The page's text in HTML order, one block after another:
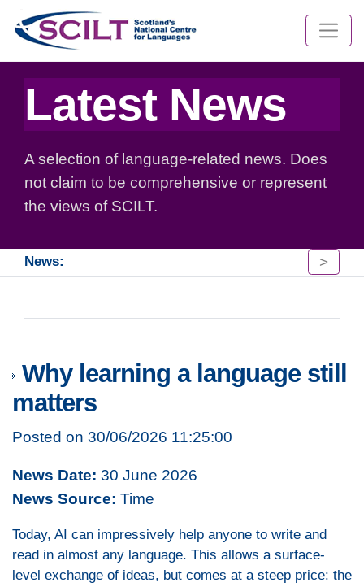
Latest News
A selection of language-related news. Does
not claim to be comprehensive or represent
the views of SCILT.
News: >
Why learning a language still
matters
Posted on 30/06/2026 11:25:00
News Date: 30 June 2026
News Source: Time
Today, AI can impressively help anyone to write and
read in almost any language. This allows a surface-
level exchange of ideas, but comes at a steep price: the